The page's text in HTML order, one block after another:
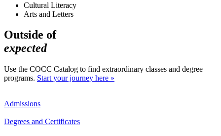
Cultural Literacy
Arts and Letters
Outside of
expected
Use the COCC Catalog to find extraordinary classes and degree
programs. Start your journey here »
Admissions
Degrees and Certificates